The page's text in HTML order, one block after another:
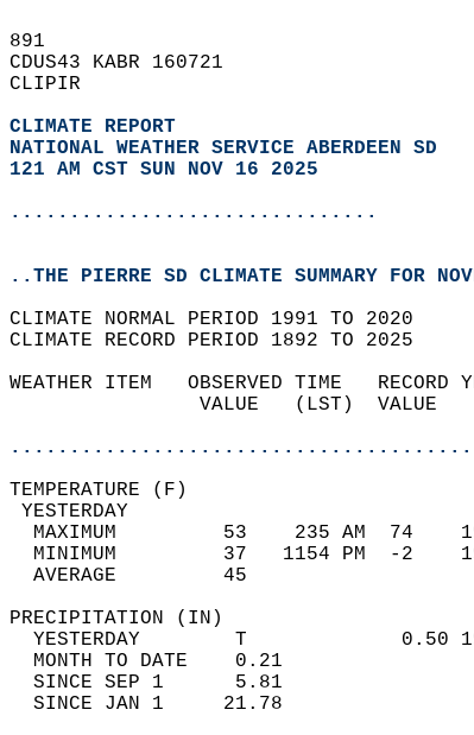
891
CDUS43 KABR 160721
CLIPIR
CLIMATE REPORT
NATIONAL WEATHER SERVICE ABERDEEN SD
121 AM CST SUN NOV 16 2025
...............................
..THE PIERRE SD CLIMATE SUMMARY FOR
CLIMATE NORMAL PERIOD 1991 TO 2020
CLIMATE RECORD PERIOD 1892 TO 2025
WEATHER ITEM   OBSERVED TIME
VALUE   (LST)
MAXIMUM         53    235 AM
MINIMUM         37   1154 PM  -
AVERAGE         45
YESTERDAY        T
MONTH TO DATE    0.21
SINCE SEP 1      5.81
SINCE JAN 1     21.78